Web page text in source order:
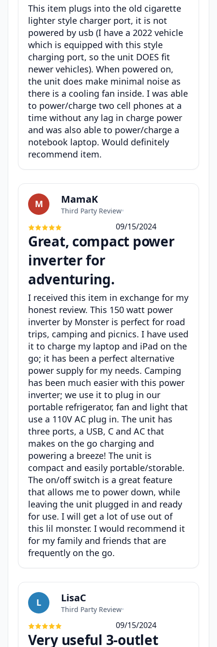
This item plugs into the old cigarette
lighter style charger port, it is not
powered by usb (I have a 2022 vehicle
which is equipped with this style
charging port, so the unit DOES fit
newer vehicles). When powered on,
the unit does make minimal noise as
there is a cooling fan inside. I was able
to power/charge two cell phones at a
time without any lag in charge power
and was also able to power/charge a
notebook laptop. Would definitely
recommend item.
M MamaK
Third Party Review•
09/15/2024
Great, compact power
inverter for
adventuring.
I received this item in exchange for my
honest review. This 150 watt power
inverter by Monster is perfect for road
trips, camping and picnics. I have used
it to charge my laptop and iPad on the
go; it has been a perfect alternative
power supply for my needs. Camping
has been much easier with this power
inverter; we use it to plug in our
portable refrigerator, fan and light that
use a 110V AC plug in. The unit has
three ports, a USB, C and AC that
makes on the go charging and
powering a breeze! The unit is
compact and easily portable/storable.
The on/off switch is a great feature
that allows me to power down, while
leaving the unit plugged in and ready
for use. I will get a lot of use out of
this lil monster. I would recommend it
for my family and friends that are
frequently on the go.
L LisaC
Third Party Review•
09/15/2024
Very useful 3-outlet